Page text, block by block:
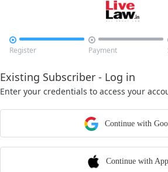

Register

Payment
Existing Subscriber - Log in
Enter your credentials to access your
Continue with
Continue with